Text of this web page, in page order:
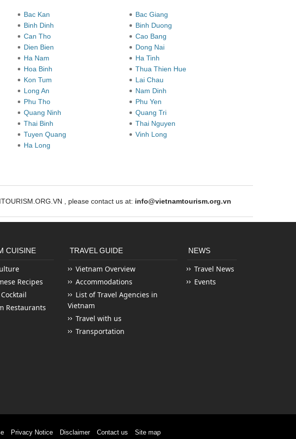
Bac Kan
Bac Giang
Binh Dinh
Binh Duong
Can Tho
Cao Bang
Dien Bien
Dong Nai
Ha Nam
Ha Tinh
Hoa Binh
Thua Thien Hue
Kon Tum
Lai Chau
Long An
Nam Dinh
Phu Tho
Phu Yen
Quang Ninh
Quang Tri
Thai Binh
Thai Nguyen
Tuyen Quang
Vinh Long
Ha Long
, please contact us at: info@vietnamtourism.org.vn
CUISINE
Recipes
Restaurants
TRAVEL GUIDE
Vietnam Overview
Accommodations
List of Travel Agencies in
Vietnam
Travel with us
Transportation
NEWS
Travel News
Events
Privacy Notice Disclaimer Contact us Site map